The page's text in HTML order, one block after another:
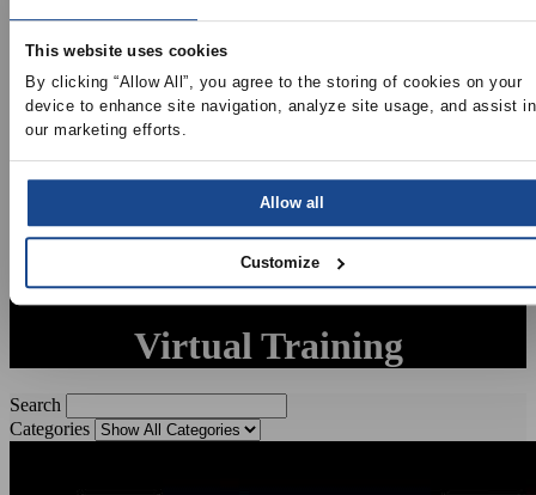
This website uses cookies
By clicking “Allow All”, you agree to the storing of cookies on your
device to enhance site navigation, analyze site usage, and assist in
our marketing efforts.
Allow all
Customize
Recent Projects
Bid List
Credit Application
About
Overview
Join Our Team
Virtual Training
Search
Categories